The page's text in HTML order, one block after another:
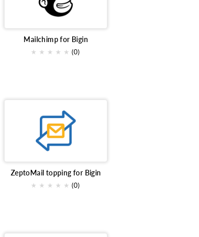
Team Collaboration
event marketing platform
Mailchimp for Bigin
★ ★ ★ ★ ★ (0)
ZeptoMail topping for Bigin
★ ★ ★ ★ ★ (0)